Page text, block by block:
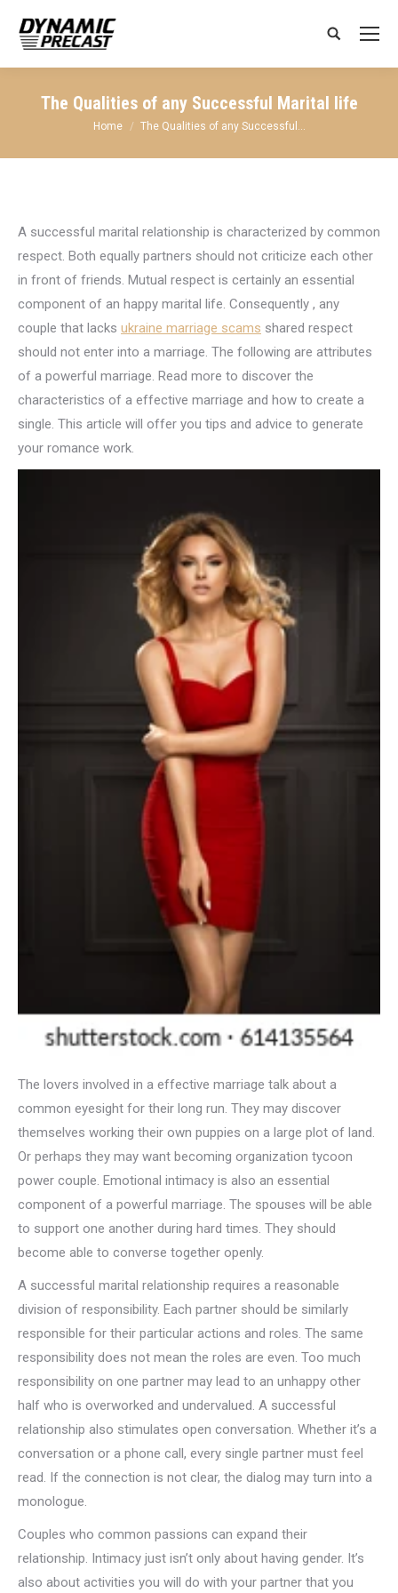
Search:
The Qualities of any Successful Marital life
You are here:
Home The Qualities of any Successful…
A successful marital relationship is characterized by common
respect. Both equally partners should not criticize each other
in front of friends. Mutual respect is certainly an essential
component of an happy marital life. Consequently , any
couple that lacks ukraine marriage scams shared respect
should not enter into a marriage. The following are attributes
of a powerful marriage. Read more to discover the
characteristics of a effective marriage and how to create a
single. This article will offer you tips and advice to generate
your romance work.
The lovers involved in a effective marriage talk about a
common eyesight for their long run. They may discover
themselves working their own puppies on a large plot of land.
Or perhaps they may want becoming organization tycoon
power couple. Emotional intimacy is also an essential
component of a powerful marriage. The spouses will be able
to support one another during hard times. They should
become able to converse together openly.
A successful marital relationship requires a reasonable
division of responsibility. Each partner should be similarly
responsible for their particular actions and roles. The same
responsibility does not mean the roles are even. Too much
responsibility on one partner may lead to an unhappy other
half who is overworked and undervalued. A successful
relationship also stimulates open conversation. Whether it’s a
conversation or a phone call, every single partner must feel
read. If the connection is not clear, the dialog may turn into a
monologue.
Couples who common passions can expand their
relationship. Intimacy just isn’t only about having gender. It’s
also about activities you will do with your partner that you